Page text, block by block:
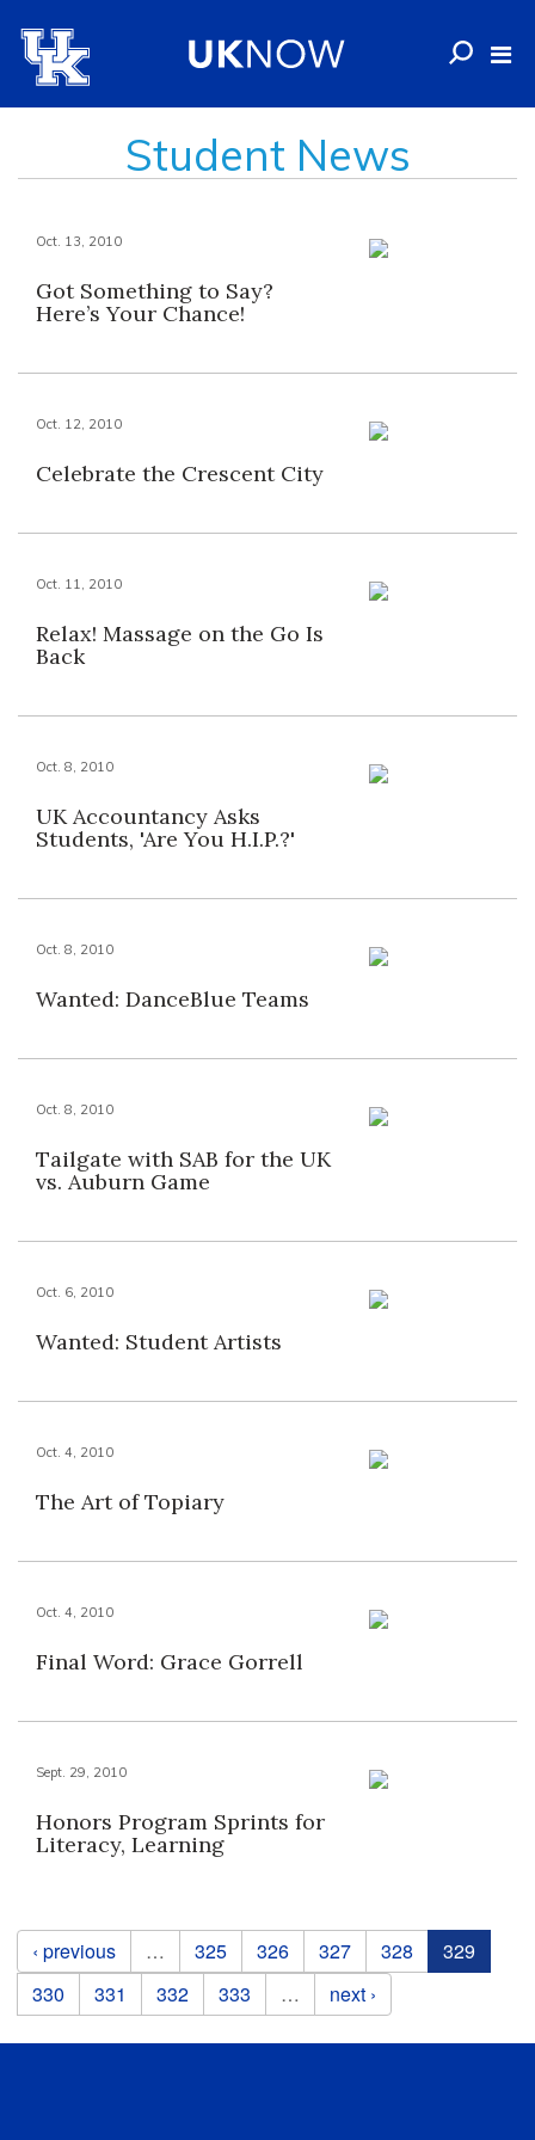
Student News
Oct. 13, 2010
Got Something to Say?
Here’s Your Chance!
Oct. 12, 2010
Celebrate the Crescent City
Oct. 11, 2010
Relax! Massage on the Go Is
Back
Oct. 8, 2010
UK Accountancy Asks
Students, 'Are You H.I.P.?'
Oct. 8, 2010
Wanted: DanceBlue Teams
Oct. 8, 2010
Tailgate with SAB for the UK
vs. Auburn Game
Oct. 6, 2010
Wanted: Student Artists
Oct. 4, 2010
The Art of Topiary
Oct. 4, 2010
Final Word: Grace Gorrell
Sept. 29, 2010
Honors Program Sprints for
Literacy, Learning
Pages
‹ previous … 325 326 327 328
329
330
331 332 333 … next ›